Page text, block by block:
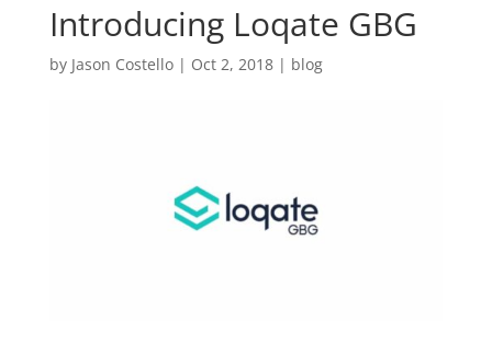
Introducing Loqate GBG
by Jason Costello| Oct 2, 2018| blog